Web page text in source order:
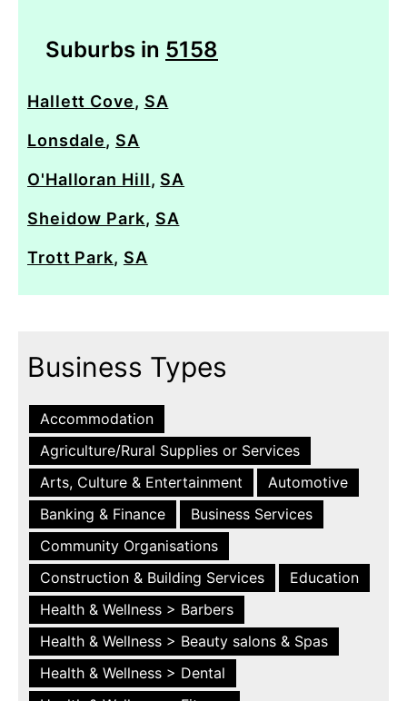
Suburbs in 5158
Hallett Cove, SA
Lonsdale, SA
O'Halloran Hill, SA
Sheidow Park, SA
Trott Park, SA
Business Types
Accommodation
Agriculture/Rural Supplies or Services
Arts, Culture & Entertainment
Automotive
Banking & Finance
Business Services
Community Organisations
Construction & Building Services
Education
Health & Wellness > Barbers
Health & Wellness > Beauty salons & Spas
Health & Wellness > Dental